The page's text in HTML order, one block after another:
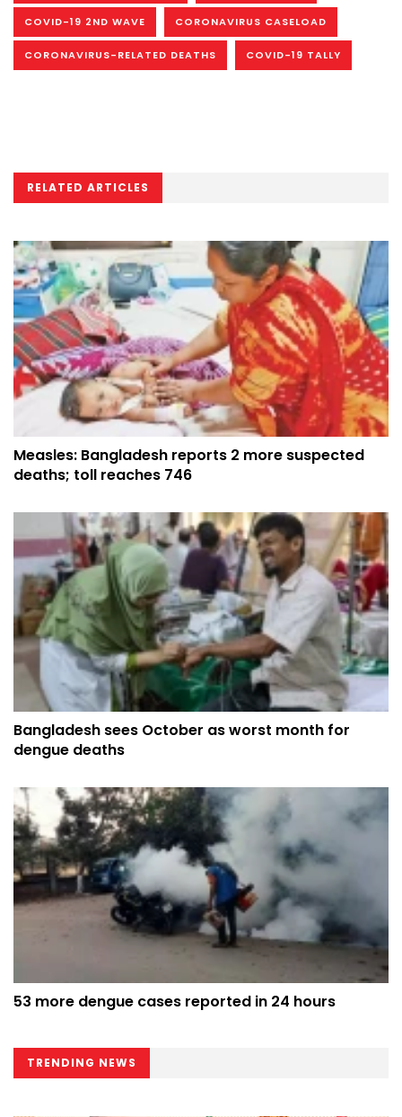
COVID-19 2ND WAVE CORONAVIRUS CASELOAD
CORONAVIRUS-RELATED DEATHS COVID-19 TALLY
RELATED ARTICLES
Measles: Bangladesh reports 2 more suspected
deaths; toll reaches 746
Bangladesh sees October as worst month for
dengue deaths
53 more dengue cases reported in 24 hours
TRENDING NEWS